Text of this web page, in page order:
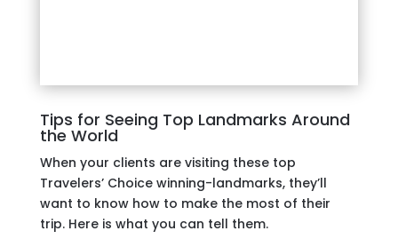
Tips for Seeing Top Landmarks Around
the World
When your clients are visiting these top
Travelers’ Choice winning-landmarks, they’ll
want to know how to make the most of their
trip. Here is what you can tell them.